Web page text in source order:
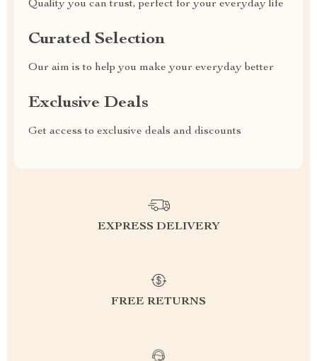
Quality you can trust, perfect for your everyday life
Curated Selection
Our aim is to help you make your everyday better
Exclusive Deals
Get access to exclusive deals and discounts
EXPRESS DELIVERY
FREE RETURNS